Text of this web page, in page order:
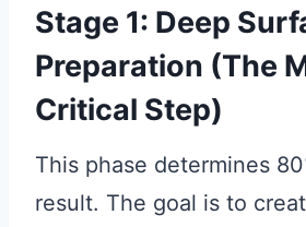
Stage 1: Deep
Preparation (The
Critical Step)
This phase determines
result. The goal is to